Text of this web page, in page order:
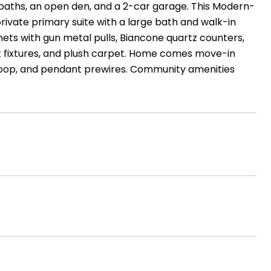
an open den, and a 2-car garage. This Modern-
primary suite with a large bath and walk-in
with gun metal pulls, Biancone quartz counters,
and plush carpet. Home comes move-in
and pendant prewires. Community amenities